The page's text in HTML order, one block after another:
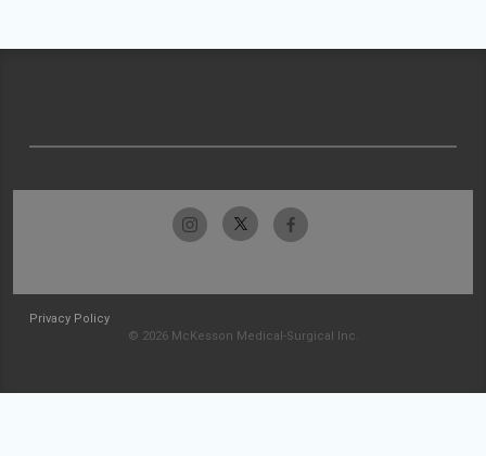
Privacy Policy
© 2026 McKesson Medical-Surgical Inc.